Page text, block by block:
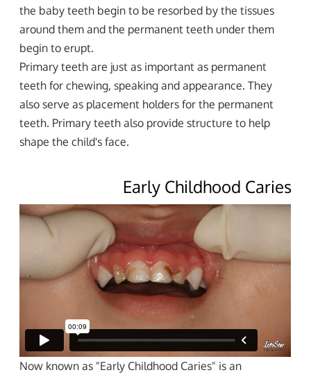
the baby teeth begin to be resorbed by the tissues
around them and the permanent teeth under them
begin to erupt.
Primary teeth are just as important as permanent
teeth for chewing, speaking and appearance. They
also serve as placement holders for the permanent
teeth. Primary teeth also provide structure to help
shape the child's face.
Early Childhood Caries
Now known as "Early Childhood Caries" is an